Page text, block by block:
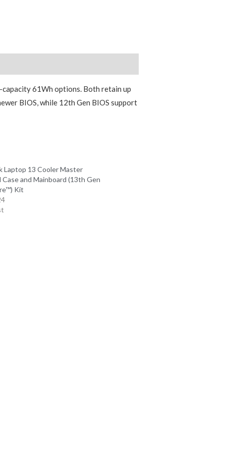
61Wh options. Both retain up
BIOS, while 12th Gen BIOS support
Laptop 13 Cooler Master
Case and Mainboard (13th Gen
Kit